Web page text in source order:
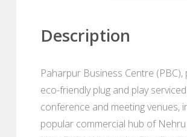
Description
Paharpur Business Centre (PBC),
eco-friendly plug and play
conference and meeting venues,
popular commercial hub of Nehru